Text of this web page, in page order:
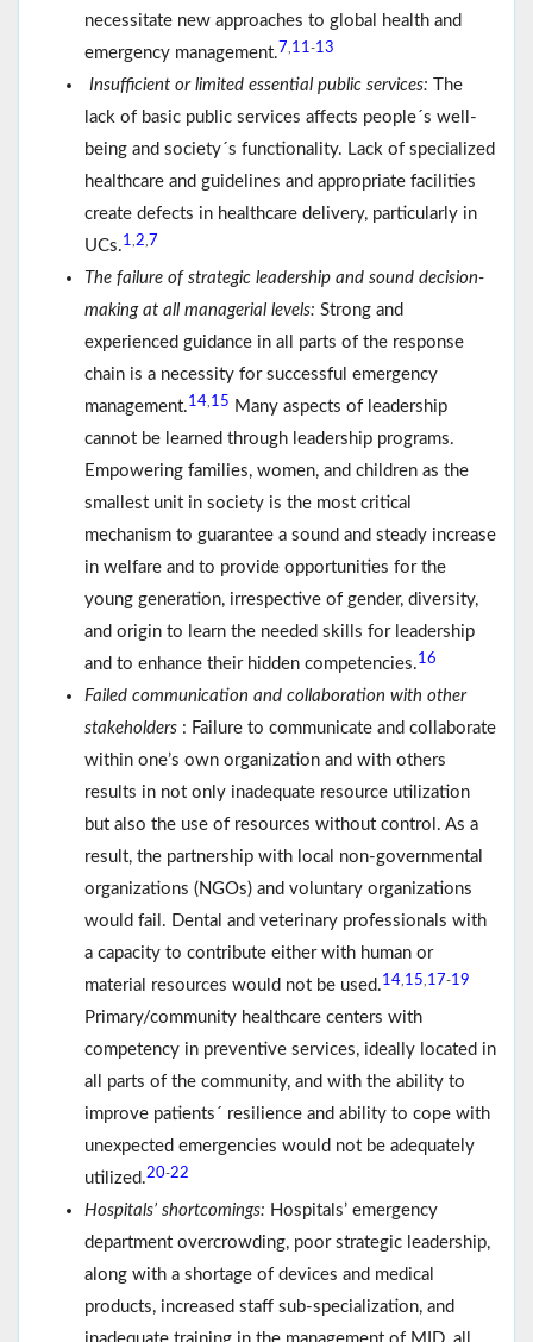
necessitate new approaches to global health and
emergency management.7 11 -13
Insufficient or limited essential public services: The
lack of basic public services affects people´s well-
being and society´s functionality. Lack of specialized
healthcare and guidelines and appropriate facilities
create defects in healthcare delivery, particularly in
UCs.1 2 7
The failure of strategic leadership and sound decision-
making at all managerial levels: Strong and
experienced guidance in all parts of the response
chain is a necessity for successful emergency
management.14 15 Many aspects of leadership
cannot be learned through leadership programs.
Empowering families, women, and children as the
smallest unit in society is the most critical
mechanism to guarantee a sound and steady increase
in welfare and to provide opportunities for the
young generation, irrespective of gender, diversity,
and origin to learn the needed skills for leadership
and to enhance their hidden competencies.16
Failed communication and collaboration with other
stakeholders : Failure to communicate and collaborate
within one’s own organization and with others
results in not only inadequate resource utilization
but also the use of resources without control. As a
result, the partnership with local non-governmental
organizations (NGOs) and voluntary organizations
would fail. Dental and veterinary professionals with
a capacity to contribute either with human or
material resources would not be used.14 15 17-19
Primary/community healthcare centers with
competency in preventive services, ideally located in
all parts of the community, and with the ability to
improve patients´ resilience and ability to cope with
unexpected emergencies would not be adequately
utilized.20-22
Hospitals’ shortcomings: Hospitals’ emergency
department overcrowding, poor strategic leadership,
along with a shortage of devices and medical
products, increased staff sub-specialization, and